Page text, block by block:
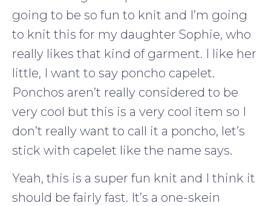
going to be so fun to knit and I’m going
to knit this for my daughter Sophie, who
really likes that kind of garment. I like her
little, I want to say poncho capelet.
Ponchos aren’t really considered to be
very cool but this is a very cool item so I
don’t really want to call it a poncho, let’s
stick with capelet like the name says.
Yeah, this is a super fun knit and I think it
should be fairly fast. It’s a one-skein